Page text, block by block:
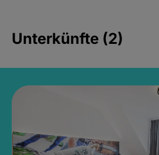
Unterkünfte (2)